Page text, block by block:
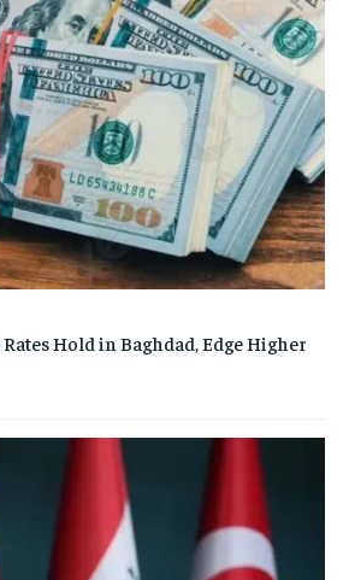
Hold in Baghdad, Edge Higher